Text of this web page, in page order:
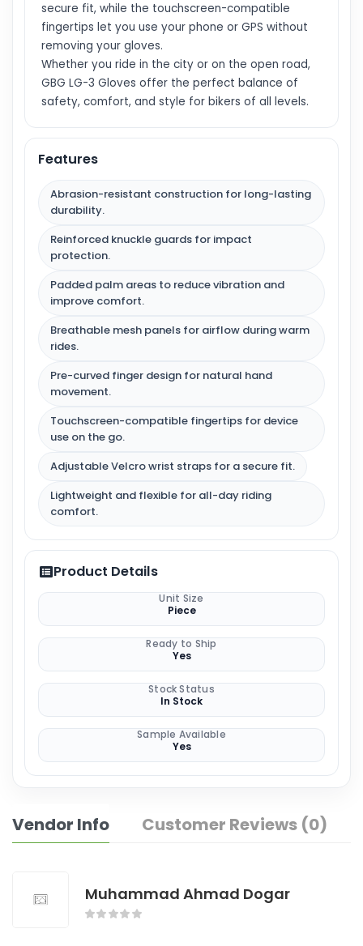
secure fit, while the touchscreen-compatible
fingertips let you use your phone or GPS without
removing your gloves.
Whether you ride in the city or on the open road,
GBG LG-3 Gloves offer the perfect balance of
safety, comfort, and style for bikers of all levels.
Features
Abrasion-resistant construction for long-lasting
durability.
Reinforced knuckle guards for impact
protection.
Padded palm areas to reduce vibration and
improve comfort.
Breathable mesh panels for airflow during warm
rides.
Pre-curved finger design for natural hand
movement.
Touchscreen-compatible fingertips for device
use on the go.
Adjustable Velcro wrist straps for a secure fit.
Lightweight and flexible for all-day riding
comfort.
Product Details
Unit Size
Piece
Ready to Ship
Yes
Stock Status
In Stock
Sample Available
Yes
Vendor Info Customer Reviews (0)
Muhammad Ahmad Dogar